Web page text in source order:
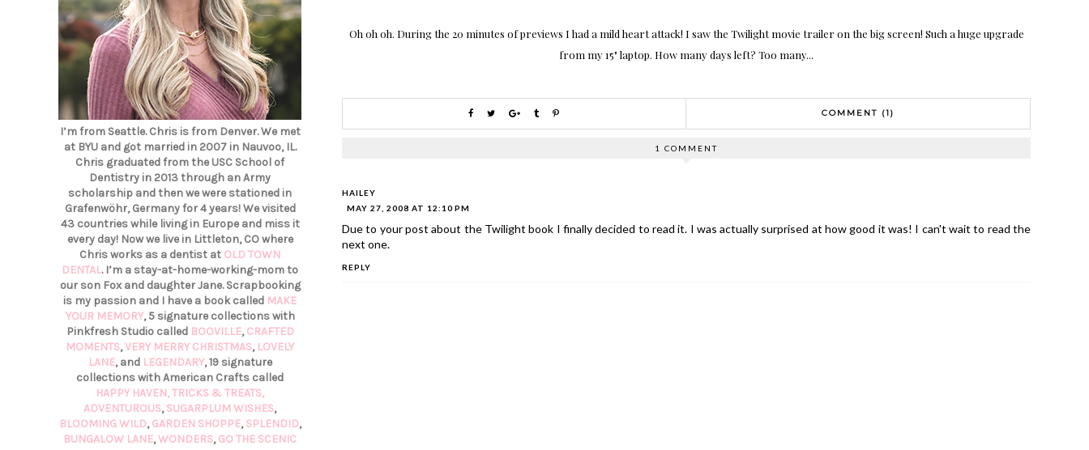
Oh oh oh. During the 20 minutes of previews I had a mild heart attack! I saw the Twilight movie trailer on the big screen! Such a huge upgrade
from my 15" laptop. How many days left? Too many...
COMMENT (1)
1 COMMENT
HAILEY
MAY 27, 2008 AT 12:10 PM
Due to your post about the Twilight book I finally decided to read it. I was actually surprised at how good it was! I can't wait to read the
next one.
REPLY
I’m from Seattle. Chris is from Denver. We met
at BYU and got married in 2007 in Nauvoo, IL.
Chris graduated from the USC School of
Dentistry in 2013 through an Army
scholarship and then we were stationed in
Grafenwöhr, Germany for 4 years! We visited
43 countries while living in Europe and miss it
every day! Now we live in Littleton, CO where
Chris works as a dentist at OLD TOWN
DENTAL. I’m a stay-at-home-working-mom to
our son Fox and daughter Jane. Scrapbooking
is my passion and I have a book called MAKE
YOUR MEMORY, 5 signature collections with
Pinkfresh Studio called BOOVILLE,CRAFTED
MOMENTS,VERY MERRY CHRISTMAS, LOVELY
LANE, and LEGENDARY, 19 signature
collections with American Crafts called
HAPPY HAVEN,TRICKS & TREATS,
ADVENTUROUS,SUGARPLUM WISHES,
BLOOMING WILD,GARDEN SHOPPE,SPLENDID,
BUNGALOW LANE,WONDERS,GO THE SCENIC